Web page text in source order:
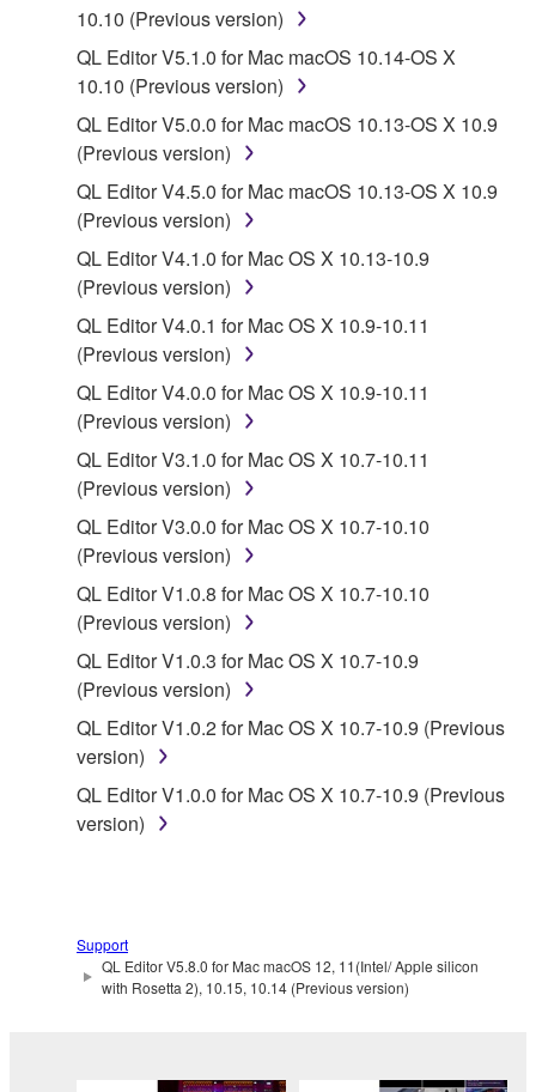
lease, or distribute the SOFTWARE in whole or
in part, or create derivative works of the
SOFTWARE.
You may not electronically transmit the
SOFTWARE from one computer to another or
share the SOFTWARE in a network with other
computers.
You may not use the SOFTWARE to distribute
illegal data or data that violates public policy.
You may not initiate services based on the use
of the SOFTWARE without permission by
You may not use the SOFTWARE in any
copyrighted material or material that is subject
to other third party proprietary rights, unless
you have permission from the rightful owner of
the material or you are otherwise legally
entitled to use.
Copyrighted data, including but not limited to MIDI
data for songs, obtained by means of the
SOFTWARE, are subject to the following restrictions
which you must observe.
may not be used for any commercial purposes
without permission of the copyright owner.
listeners in public without permission of the
copyright owner.
the electronic watermark be modified without
10.10 (Previous version)
QL Editor V5.1.0 for Mac macOS 10.14-OS X
10.10 (Previous version)
QL Editor V5.0.0 for Mac macOS 10.13-OS X 10.9
(Previous version)
QL Editor V4.5.0 for Mac macOS 10.13-OS X 10.9
(Previous version)
QL Editor V4.1.0 for Mac OS X 10.13-10.9
(Previous version)
QL Editor V4.0.1 for Mac OS X 10.9-10.11
(Previous version)
QL Editor V4.0.0 for Mac OS X 10.9-10.11
(Previous version)
QL Editor V3.1.0 for Mac OS X 10.7-10.11
(Previous version)
QL Editor V3.0.0 for Mac OS X 10.7-10.10
(Previous version)
QL Editor V1.0.8 for Mac OS X 10.7-10.10
(Previous version)
QL Editor V1.0.3 for Mac OS X 10.7-10.9
(Previous version)
QL Editor V1.0.2 for Mac OS X 10.7-10.9 (Previous
version)
QL Editor V1.0.0 for Mac OS X 10.7-10.9 (Previous
version)
Support
QL Editor V5.8.0 for Mac macOS 12, 11(Intel/ Apple silicon
with Rosetta 2), 10.15, 10.14 (Previous version)